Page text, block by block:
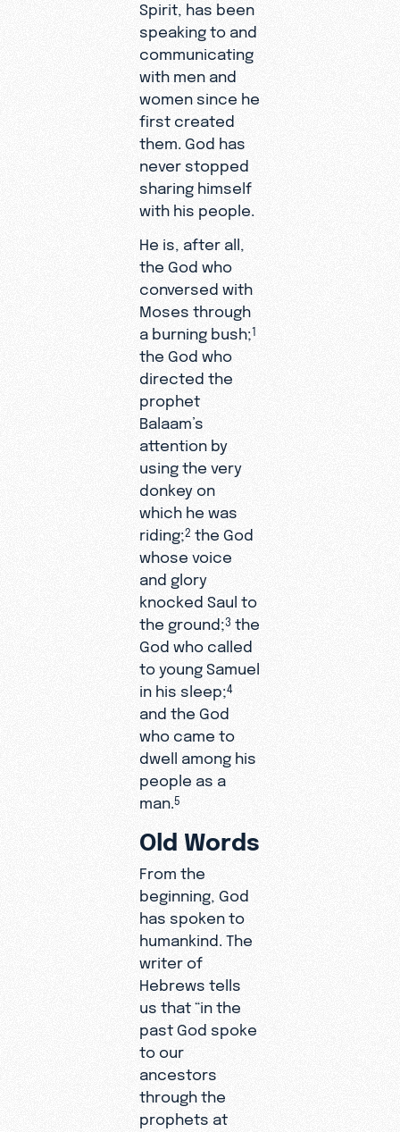
Spirit, has been
speaking to and
communicating
with men and
women since he
first created
them. God has
never stopped
sharing himself
with his people.
He is, after all,
the God who
conversed with
Moses through
a burning bush;1
the God who
directed the
prophet
Balaam’s
attention by
using the very
donkey on
which he was
riding;2 the God
whose voice
and glory
knocked Saul to
the ground;3 the
God who called
to young Samuel
in his sleep;4
and the God
who came to
dwell among his
people as a
man. 5
Old Words
From the
beginning, God
has spoken to
humankind. The
writer of
Hebrews tells
us that “in the
past God spoke
to our
ancestors
through the
prophets at